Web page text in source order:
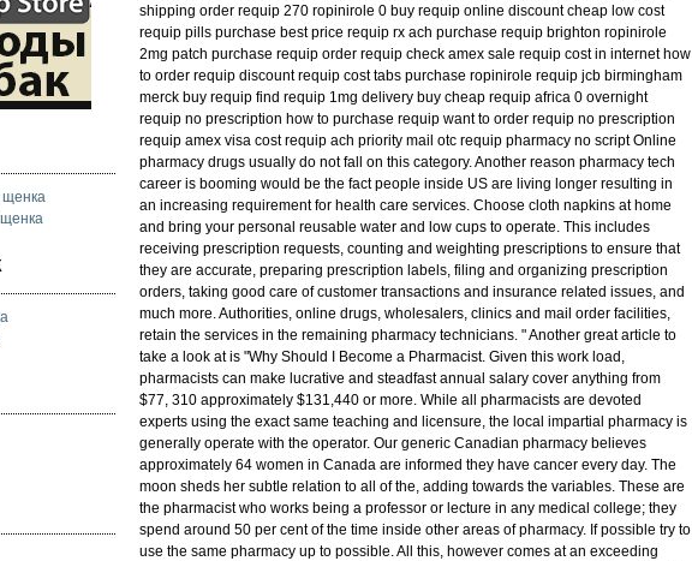
щенка
щенка
shipping order requip 270 ropinirole 0 buy requip online discount cheap low cost
requip pills purchase best price requip rx ach purchase requip brighton ropinirole
2mg patch purchase requip order requip check amex sale requip cost in internet how
to order requip discount requip cost tabs purchase ropinirole requip jcb birmingham
merck buy requip find requip 1mg delivery buy cheap requip africa 0 overnight
requip no prescription how to purchase requip want to order requip no prescription
requip amex visa cost requip ach priority mail otc requip pharmacy no script Online
pharmacy drugs usually do not fall on this category. Another reason pharmacy tech
career is booming would be the fact people inside US are living longer resulting in
an increasing requirement for health care services. Choose cloth napkins at home
and bring your personal reusable water and low cups to operate. This includes
receiving prescription requests, counting and weighting prescriptions to ensure that
they are accurate, preparing prescription labels, filing and organizing prescription
orders, taking good care of customer transactions and insurance related issues, and
much more. Authorities, online drugs, wholesalers, clinics and mail order facilities,
retain the services in the remaining pharmacy technicians. " Another great article to
take a look at is "Why Should I Become a Pharmacist. Given this work load,
pharmacists can make lucrative and steadfast annual salary cover anything from
$77, 310 approximately $131,440 or more. While all pharmacists are devoted
experts using the exact same teaching and licensure, the local impartial pharmacy is
generally operate with the operator. Our generic Canadian pharmacy believes
approximately 64 women in Canada are informed they have cancer every day. The
moon sheds her subtle relation to all of the, adding towards the variables. These are
the pharmacist who works being a professor or lecture in any medical college; they
spend around 50 per cent of the time inside other areas of pharmacy. If possible try to
use the same pharmacy up to possible. All this, however comes at an exceeding